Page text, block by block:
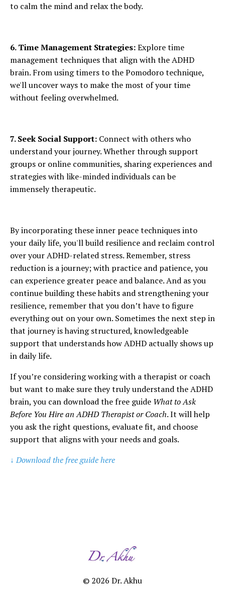
to calm the mind and relax the body.
6. Time Management Strategies:Explore time
management techniques that align with the ADHD
brain. From using timers to the Pomodoro technique,
we'll uncover ways to make the most of your time
without feeling overwhelmed.
7. Seek Social Support: Connect with others who
understand your journey. Whether through support
groups or online communities, sharing experiences and
strategies with like-minded individuals can be
immensely therapeutic.
By incorporating these inner peace techniques into
your daily life, you'll build resilience and reclaim control
over your ADHD-related stress. Remember, stress
reduction is a journey; with practice and patience, you
can experience greater peace and balance. And as you
continue building these habits and strengthening your
resilience, remember that you don’t have to figure
everything out on your own. Sometimes the next step in
that journey is having structured, knowledgeable
support that understands how ADHD actually shows up
in daily life.
If you’re considering working with a therapist or coach
but want to make sure they truly understand the ADHD
brain, you can download the free guide What to Ask
Before You Hire an ADHD Therapist or Coach. It will help
you ask the right questions, evaluate fit, and choose
support that aligns with your needs and goals.
↓ Download the free guide here
© 2026 Dr. Akhu